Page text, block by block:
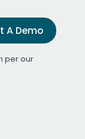
A Demo
per our